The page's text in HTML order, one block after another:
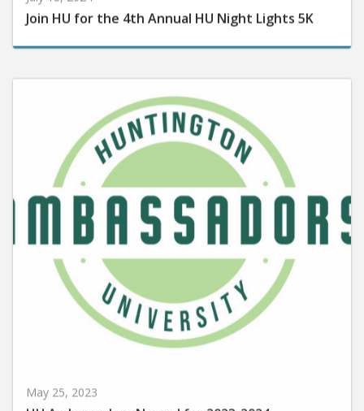
Join HU for the 4th Annual HU Night Lights 5K
HU Ambassadors Named for 2023-2024